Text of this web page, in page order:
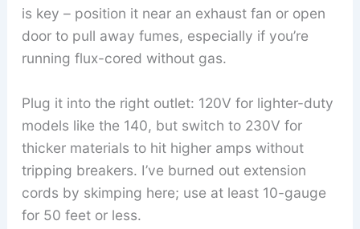
is key – position it near an exhaust fan or open
door to pull away fumes, especially if you’re
running flux-cored without gas.
Plug it into the right outlet: 120V for lighter-duty
models like the 140, but switch to 230V for
thicker materials to hit higher amps without
tripping breakers. I’ve burned out extension
cords by skimping here; use at least 10-gauge
for 50 feet or less.